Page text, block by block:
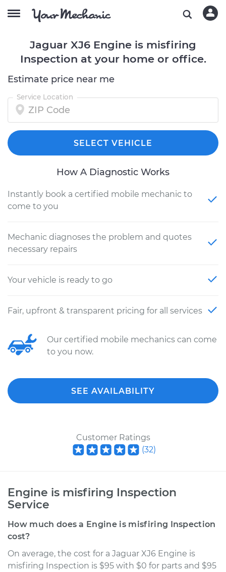
Jaguar XJ6 Engine is misfiring
Inspection at your home or office.
Estimate price near me
Service Location
SELECT VEHICLE
How A Diagnostic Works
Instantly book a certified mobile mechanic to
come to you
Mechanic diagnoses the problem and quotes
necessary repairs
Your vehicle is ready to go
Fair, upfront & transparent pricing for all services
Our certified mobile mechanics can come
to you now.
SEE AVAILABILITY
Customer Ratings
(32)
Engine is misfiring Inspection
Service
How much does a Engine is misfiring Inspection
cost?
On average, the cost for a Jaguar XJ6 Engine is
misfiring Inspection is $95 with $0 for parts and $95